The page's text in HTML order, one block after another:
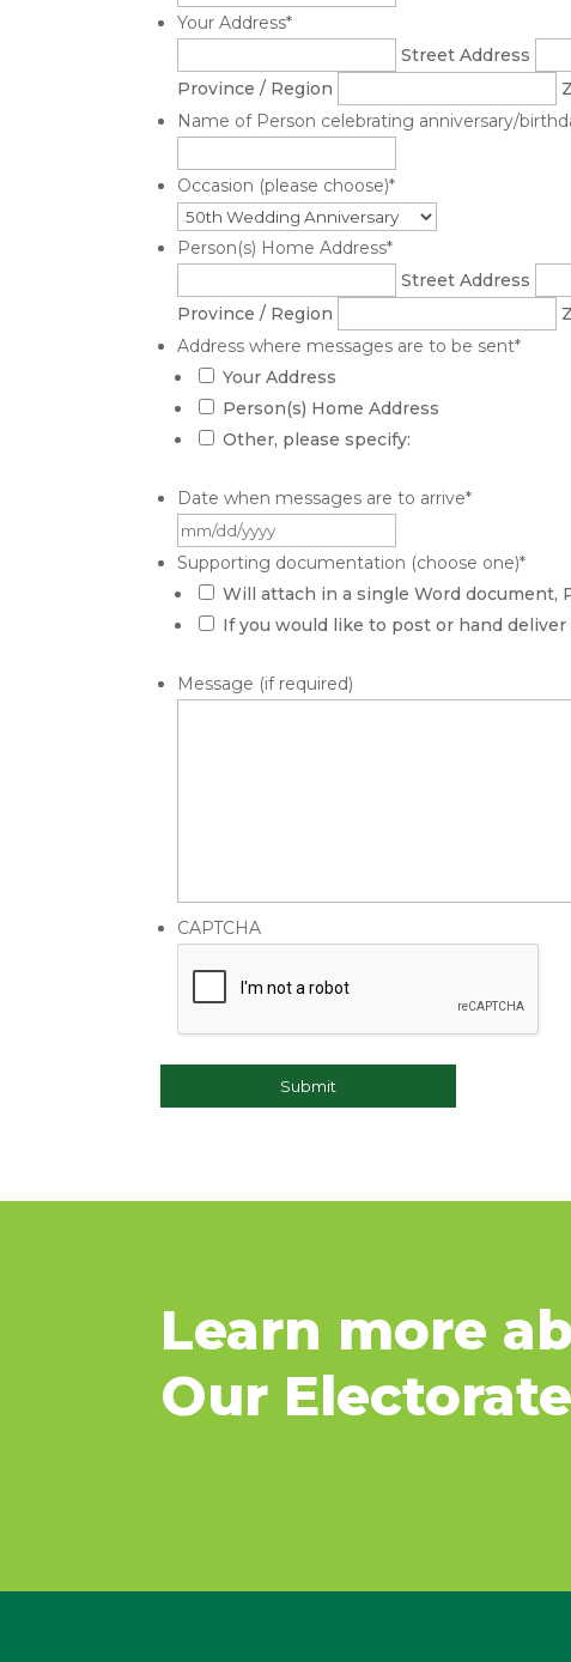
Your Address*
Street Address
Province / Region
Name of Person celebrating anniversary/
Occasion (please choose)*
Person(s) Home Address*
Street Address
Province / Region
Address where messages are to be sent*
Your Address
Person(s) Home Address
Other, please specify:
Date when messages are to arrive*
slash
DD
slash
Supporting documentation (choose one)*
Will attach in a single Word document,
If you would like to post or hand deliver
Message (if required)
CAPTCHA
Learn more
Our Electorate